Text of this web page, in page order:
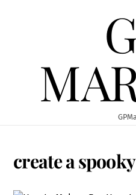
create a